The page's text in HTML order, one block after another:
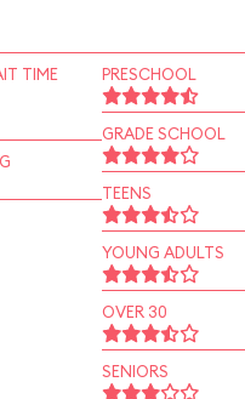
TIME PRESCHOOL
GRADE SCHOOL
TEENS
YOUNG ADULTS
OVER 30
SENIORS